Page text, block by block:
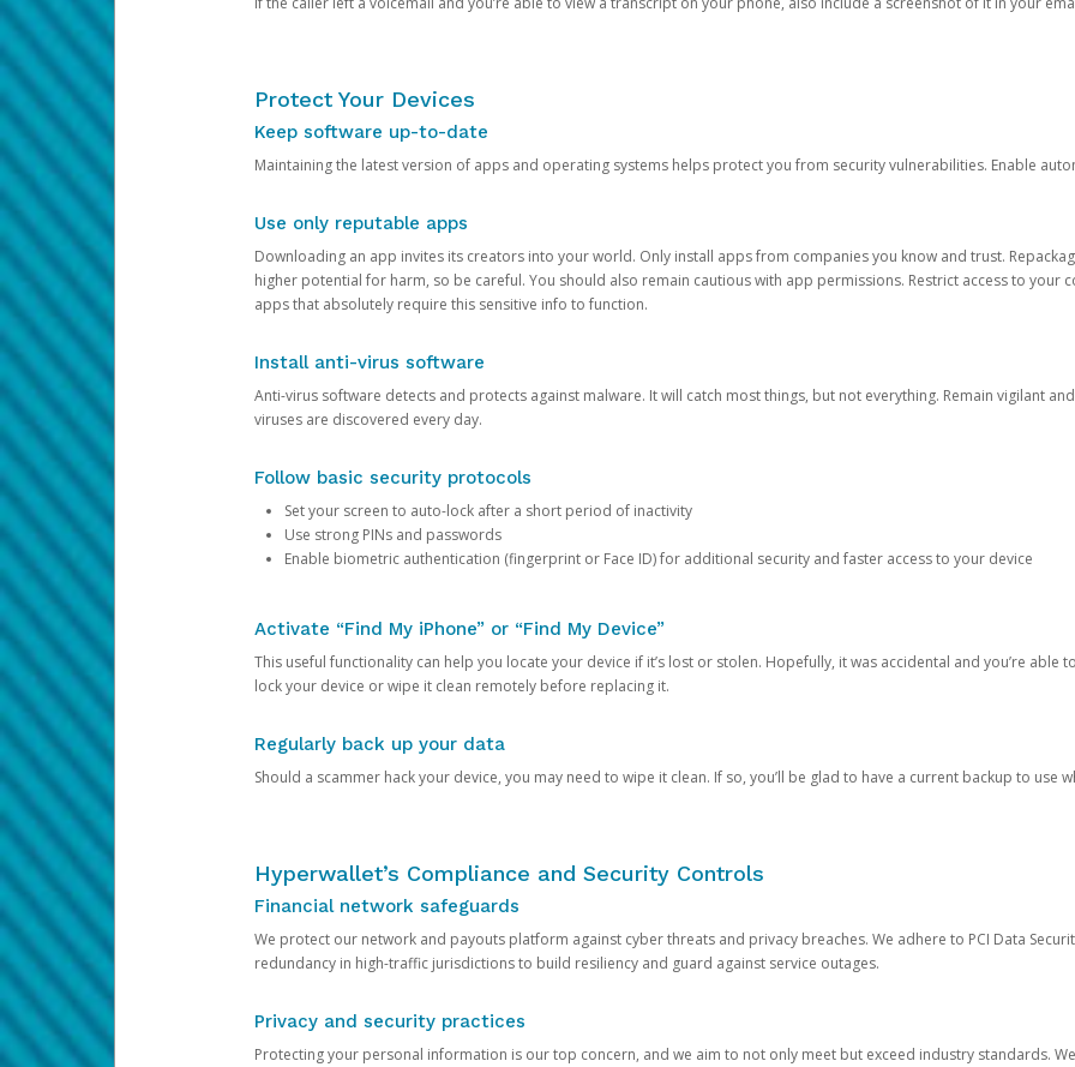
Protect Your Devices
Keep software up-to-date
Maintaining the latest version of apps and operating systems helps protect you from security vulnerabilities. Enable
Use only reputable apps
Downloading an app invites its creators into your world. Only install apps from companies you know and trust.
higher potential for harm, so be careful. You should also remain cautious with app permissions. Restrict access to your
apps that absolutely require this sensitive info to function.
Install anti-virus software
Anti-virus software detects and protects against malware. It will catch most things, but not everything. Remain vigilant
viruses are discovered every day.
Follow basic security protocols
Set your screen to auto-lock after a short period of inactivity
Use strong PINs and passwords
Enable biometric authentication (fingerprint or Face ID) for additional security and faster access to your device
Activate “Find My iPhone” or “Find My Device”
This useful functionality can help you locate your device if it’s lost or stolen. Hopefully, it was accidental and you’re able
lock your device or wipe it clean remotely before replacing it.
Regularly back up your data
Should a scammer hack your device, you may need to wipe it clean. If so, you’ll be glad to have a current backup to use
Hyperwallet’s Compliance and Security Controls
Financial network safeguards
We protect our network and payouts platform against cyber threats and privacy breaches. We adhere to PCI Data
redundancy in high-traffic jurisdictions to build resiliency and guard against service outages.
Privacy and security practices
Protecting your personal information is our top concern, and we aim to not only meet but exceed industry standards.